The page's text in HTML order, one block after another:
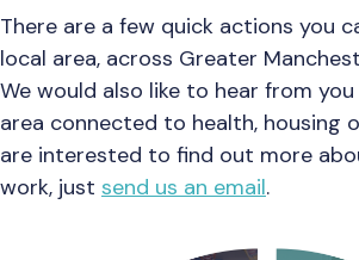
There are a few quick actions you
local area, across Greater
We would also like to hear from
area connected to health, housing
are interested to find out more
work, just send us an email.